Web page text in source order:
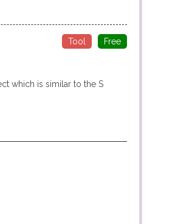
Free
Tool
which is similar to the S